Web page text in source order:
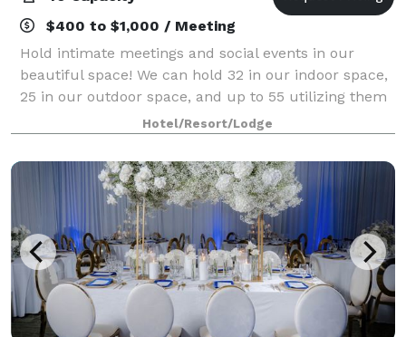
$400 to $1,000 / Meeting
Hold intimate meetings and social events in our
beautiful space! We can hold 32 in our indoor space,
25 in our outdoor space, and up to 55 utilizing them
both! Perfect for baby showers, rehearsal dinners,
bridal showers, engagement parties,
Hotel/Resort/Lodge